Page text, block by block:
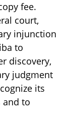
fee.
court,
injunction
to
discovery,
judgment
its
and to